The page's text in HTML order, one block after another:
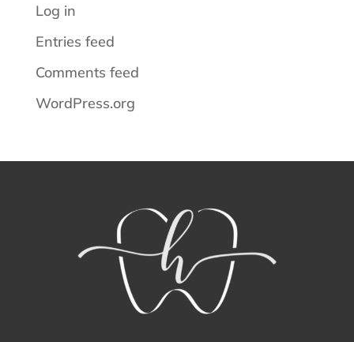
Log in
Entries feed
Comments feed
WordPress.org